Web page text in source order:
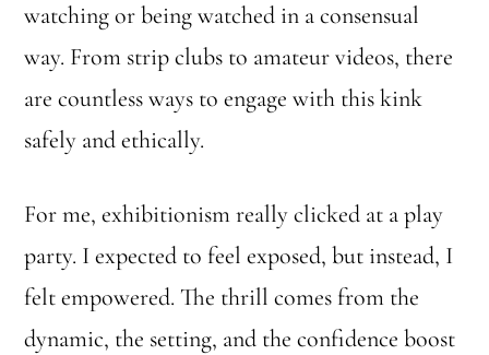
watching or being watched in a consensual
way. From strip clubs to amateur videos, there
are countless ways to engage with this kink
safely and ethically.
For me, exhibitionism really clicked at a play
party. I expected to feel exposed, but instead, I
felt empowered. The thrill comes from the
dynamic, the setting, and the confidence boost